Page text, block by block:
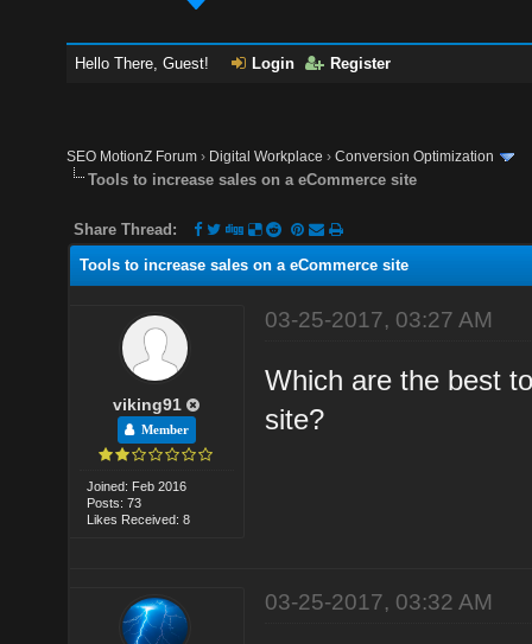
Hello There, Guest! Login Register
SEO MotionZ Forum › Digital Workplace ›Conversion Optimization
Tools to increase sales on a eCommerce site
Share Thread:
Tools to increase sales on a eCommerce site
viking91
Member
Joined: Feb 2016
Posts: 73
Likes Received: 8
03-25-2017, 03:27 AM
Which are the best
site?
03-25-2017, 03:32 AM